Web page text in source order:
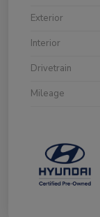
Exterior
Interior
Drivetrain
Mileage